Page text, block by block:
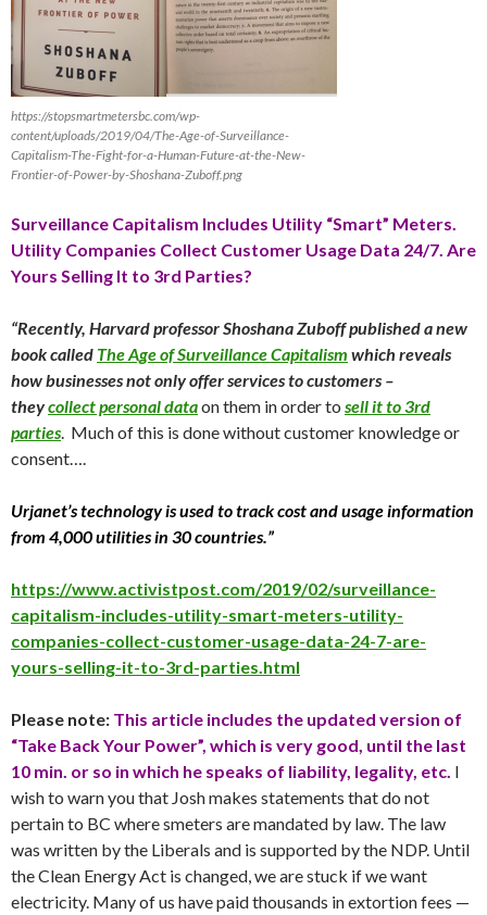
https://stopsmartmetersbc.com/wp-
content/uploads/2019/04/The-Age-of-Surveillance-
Capitalism-The-Fight-for-a-Human-Future-at-the-New-
Frontier-of-Power-by-Shoshana-Zuboff.png
Surveillance Capitalism Includes Utility “Smart” Meters.
Utility Companies Collect Customer Usage Data 24/7. Are
Yours Selling It to 3rd Parties?
“Recently, Harvard professor Shoshana Zuboff published a new
book called The Age of Surveillance Capitalism which reveals
how businesses not only offer services to customers –
theycollect personal dataon them in order to sell it to 3rd
parties . Much of this is done without customer knowledge or
consent….
Urjanet’s technology is used to track cost and usage information
from 4,000 utilities in 30 countries.”
https://www.activistpost.com/2019/02/surveillance-
capitalism-includes-utility-smart-meters-utility-
companies-collect-customer-usage-data-24-7-are-
yours-selling-it-to-3rd-parties.html
Please note: This article includes the updated version of
“Take Back Your Power”, which is very good, until the last
10 min. or so in which he speaks of liability, legality, etc. I
wish to warn you that Josh makes statements that do not
pertain to BC where smeters are mandated by law. The law
was written by the Liberals and is supported by the NDP. Until
the Clean Energy Act is changed, we are stuck if we want
electricity. Many of us have paid thousands in extortion fees —